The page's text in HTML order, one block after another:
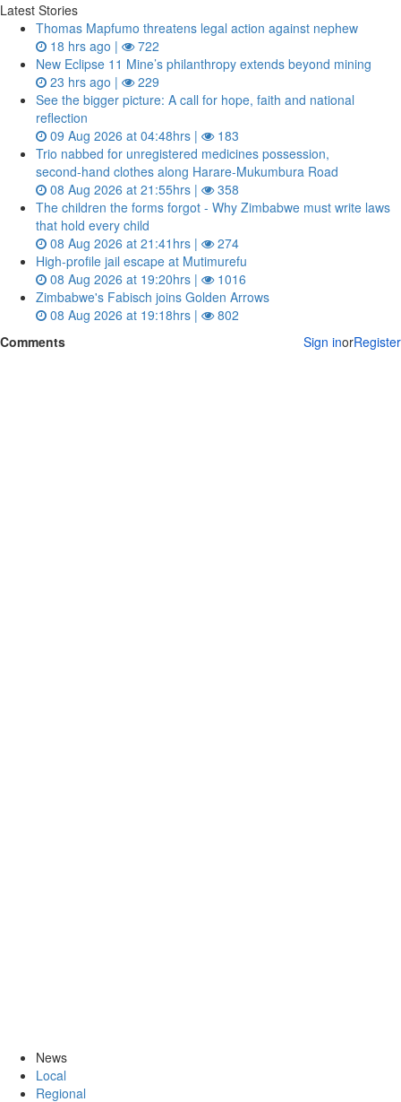
Latest Stories
Thomas Mapfumo threatens legal action against nephew
18 hrs ago |
722
New Eclipse 11 Mine’s philanthropy extends beyond mining
23 hrs ago |
229
See the bigger picture: A call for hope, faith and national
reflection
09 Aug 2026 at 04:48hrs |
183
Trio nabbed for unregistered medicines possession,
second‑hand clothes along Harare-Mukumbura Road
08 Aug 2026 at 21:55hrs |
358
The children the forms forgot - Why Zimbabwe must write laws
that hold every child
08 Aug 2026 at 21:41hrs |
274
High-profile jail escape at Mutimurefu
08 Aug 2026 at 19:20hrs |
1016
Zimbabwe's Fabisch joins Golden Arrows
08 Aug 2026 at 19:18hrs |
802
Comments
Sign inorRegister
News
Local
Regional